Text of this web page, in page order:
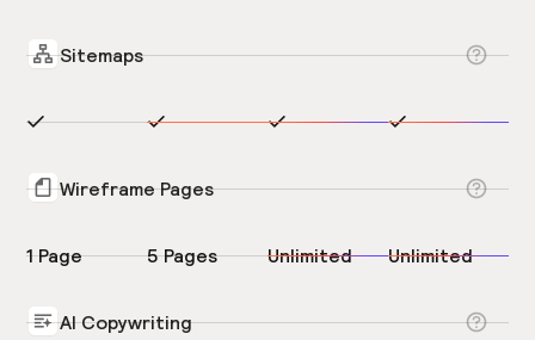
Sitemaps
Wireframe Pages
1 Page 5 Pages Unlimited Unlimited
AI Copywriting